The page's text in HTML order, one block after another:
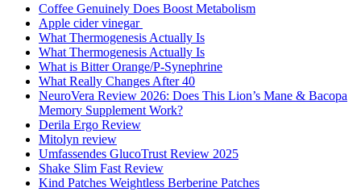
Coffee Genuinely Does Boost Metabolism
Apple cider vinegar
What Thermogenesis Actually Is
What Thermogenesis Actually Is
What is Bitter Orange/P-Synephrine
What Really Changes After 40
NeuroVera Review 2026: Does This Lion’s Mane & Bacopa
Memory Supplement Work?
Derila Ergo Review
Mitolyn review
Umfassendes GlucoTrust Review 2025
Shake Slim Fast Review
Kind Patches Weightless Berberine Patches